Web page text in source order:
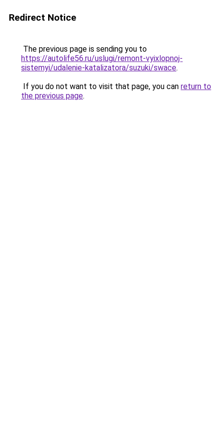
Redirect Notice
The previous page is sending you to
https://autolife56.ru/uslugi/remont-vyixlopnoj-
sistemyi/udalenie-katalizatora/suzuki/swace.
If you do not want to visit that page, you can return to
the previous page.